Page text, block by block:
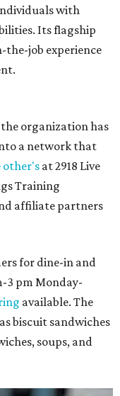
with
Its flagship
the-job experience
the organization has
a network that
other'sat 2918 Live
Training
affiliate partners
for dine-in and
3 pm Monday-
available. The
biscuit sandwiches
soups, and